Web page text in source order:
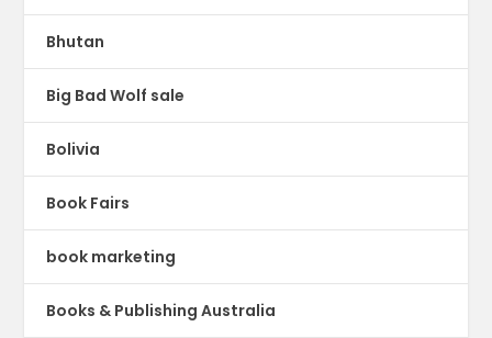
Bhutan
Big Bad Wolf sale
Bolivia
Book Fairs
book marketing
Books & Publishing Australia